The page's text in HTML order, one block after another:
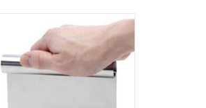
Progressive Bash and Chop Block
ADD TO CART